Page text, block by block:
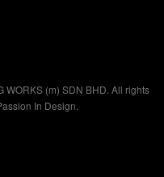
(m) SDN BHD. All rights
In Design.